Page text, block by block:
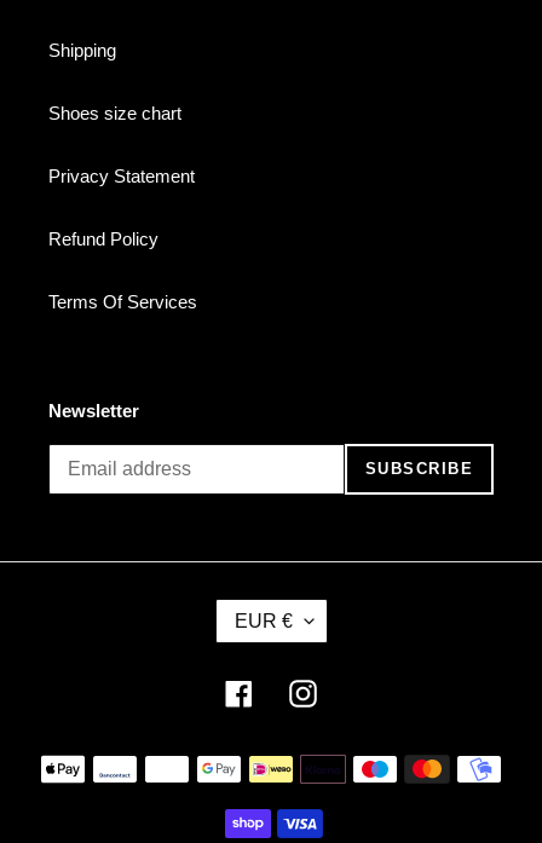
Shipping
Shoes size chart
Privacy Statement
Refund Policy
Terms Of Services
Newsletter
SUBSCRIBE
C
R
E
C
Y
EUR €
FacebookInstagram
Payment
methods